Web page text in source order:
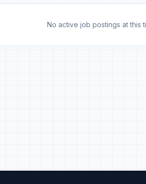
No active job postings at this